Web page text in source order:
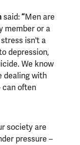
said:“Men are
member or a
isn't a
depression,
We know
dealing with
can often
society are
pressure –